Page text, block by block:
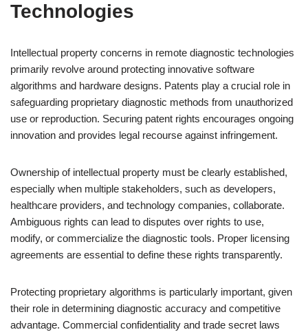
Technologies
Intellectual property concerns in remote diagnostic technologies
primarily revolve around protecting innovative software
algorithms and hardware designs. Patents play a crucial role in
safeguarding proprietary diagnostic methods from unauthorized
use or reproduction. Securing patent rights encourages ongoing
innovation and provides legal recourse against infringement.
Ownership of intellectual property must be clearly established,
especially when multiple stakeholders, such as developers,
healthcare providers, and technology companies, collaborate.
Ambiguous rights can lead to disputes over rights to use,
modify, or commercialize the diagnostic tools. Proper licensing
agreements are essential to define these rights transparently.
Protecting proprietary algorithms is particularly important, given
their role in determining diagnostic accuracy and competitive
advantage. Commercial confidentiality and trade secret laws